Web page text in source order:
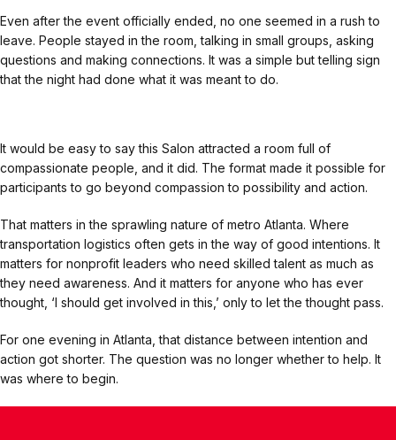
Even after the event officially ended, no one seemed in a rush to
leave. People stayed in the room, talking in small groups, asking
questions and making connections. It was a simple but telling sign
that the night had done what it was meant to do.
It would be easy to say this Salon attracted a room full of
compassionate people, and it did. The format made it possible for
participants to go beyond compassion to possibility and action.
That matters in the sprawling nature of metro Atlanta. Where
transportation logistics often gets in the way of good intentions. It
matters for nonprofit leaders who need skilled talent as much as
they need awareness. And it matters for anyone who has ever
thought, ‘I should get involved in this,’ only to let the thought pass.
For one evening in Atlanta, that distance between intention and
action got shorter. The question was no longer whether to help. It
was where to begin.